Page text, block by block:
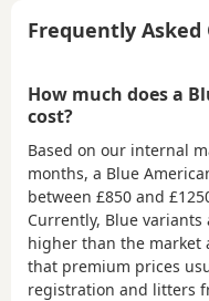
Frequently Asked
How much does a
cost?
Based on our internal
months, a Blue
between £850 and
Currently, Blue
higher than the market
that premium prices
registration and litters